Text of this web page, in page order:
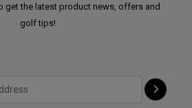
get the latest product news, offers and
golf tips!